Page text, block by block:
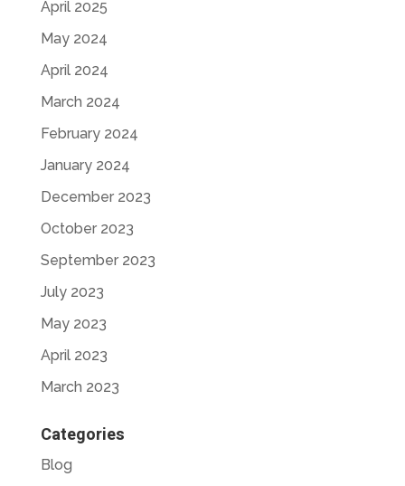
April 2025
May 2024
April 2024
March 2024
February 2024
January 2024
December 2023
October 2023
September 2023
July 2023
May 2023
April 2023
March 2023
Categories
Blog